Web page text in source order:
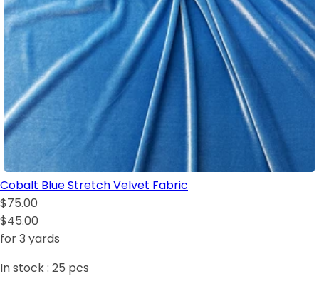
Cobalt Blue Stretch Velvet Fabric
$75.00
$45.00
for 3 yards
In stock : 25 pcs